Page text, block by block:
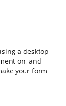
a desktop
on, and
your form